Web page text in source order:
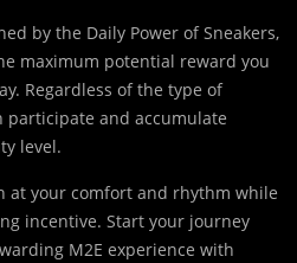
by the Daily Power of Sneakers,
maximum potential reward you
Regardless of the type of
participate and accumulate
level.
at your comfort and rhythm while
incentive. Start your journey
M2E experience with